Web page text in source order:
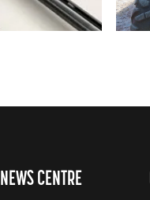
NEWS CENTRE